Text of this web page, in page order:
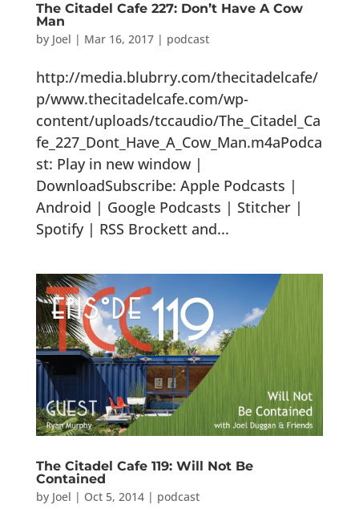
The Citadel Cafe 227: Don’t Have A Cow
Man
by Joel | Mar 16, 2017| podcast
http://media.blubrry.com/thecitadelcafe/
p/www.thecitadelcafe.com/wp-
content/uploads/tccaudio/The_Citadel_Ca
fe_227_Dont_Have_A_Cow_Man.m4aPodca
st: Play in new window |
DownloadSubscribe: Apple Podcasts |
Android | Google Podcasts | Stitcher |
Spotify | RSS Brockett and...
The Citadel Cafe 119: Will Not Be
Contained
by Joel | Oct 5, 2014| podcast